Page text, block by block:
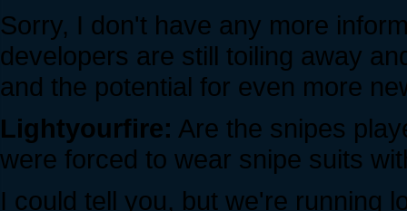
Sorry, I don't have any more
developers are still toiling away
and the potential for even more
Lightyourfire: Are the snipes
were forced to wear snipe suits
I could tell you, but we're running